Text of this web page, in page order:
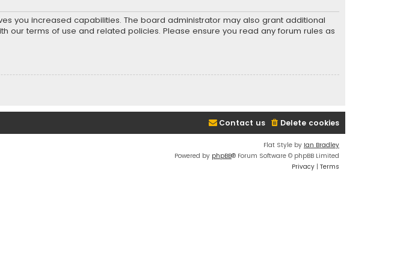
you increased capabilities. The board administrator may also grant additional
our terms of use and related policies. Please ensure you read any forum rules as
Delete cookies
Contact us
Flat Style by Ian Bradley
Powered by phpBB® Forum Software © phpBB Limited
Privacy | Terms